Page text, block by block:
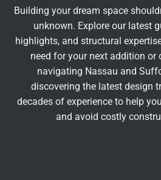
Building your dream space
unknown. Explore our latest
highlights, and structural
need for your next addition or
navigating Nassau and
discovering the latest design
decades of experience to help
and avoid costly